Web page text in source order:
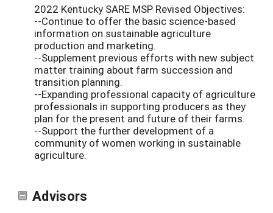
2022 Kentucky SARE MSP Revised Objectives:
--Continue to offer the basic science-based
information on sustainable agriculture
production and marketing.
--Supplement previous efforts with new subject
matter training about farm succession and
transition planning.
--Expanding professional capacity of agriculture
professionals in supporting producers as they
plan for the present and future of their farms.
--Support the further development of a
community of women working in sustainable
agriculture.
Advisors